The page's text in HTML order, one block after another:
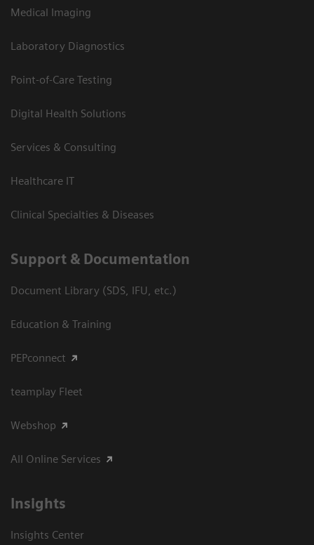
Medical Imaging
Laboratory Diagnostics
Point-of-Care Testing
Digital Health Solutions
Services & Consulting
Healthcare IT
Clinical Specialties & Diseases
Support & Documentation
Document Library (SDS, IFU, etc.)
Education & Training
PEPconnect
teamplay Fleet
Webshop
All Online Services
Insights
Insights Center